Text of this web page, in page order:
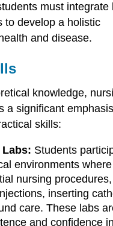
must integrate
to develop a holistic
and disease.
knowledge,
a significant
skills:
Students
environments
nursing
inserting
care. These labs
and confidence